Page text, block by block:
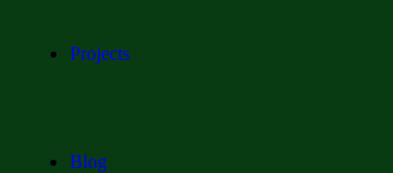
Projects
Blog